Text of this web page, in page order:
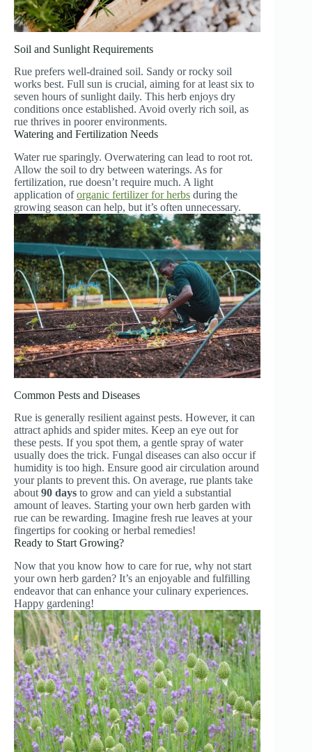
Soil and Sunlight Requirements
Rue prefers well-drained soil. Sandy or rocky soil
works best. Full sun is crucial, aiming for at least six to
seven hours of sunlight daily. This herb enjoys dry
conditions once established. Avoid overly rich soil, as
rue thrives in poorer environments.
Watering and Fertilization Needs
Water rue sparingly. Overwatering can lead to root rot.
Allow the soil to dry between waterings. As for
fertilization, rue doesn’t require much. A light
application oforganic fertilizer for herbs during the
growing season can help, but it’s often unnecessary.
Common Pests and Diseases
Rue is generally resilient against pests. However, it can
attract aphids and spider mites. Keep an eye out for
these pests. If you spot them, a gentle spray of water
usually does the trick. Fungal diseases can also occur if
humidity is too high. Ensure good air circulation around
your plants to prevent this. On average, rue plants take
about90 days to grow and can yield a substantial
amount of leaves. Starting your own herb garden with
rue can be rewarding. Imagine fresh rue leaves at your
fingertips for cooking or herbal remedies!
Ready to Start Growing?
Now that you know how to care for rue, why not start
your own herb garden? It’s an enjoyable and fulfilling
endeavor that can enhance your culinary experiences.
Happy gardening!